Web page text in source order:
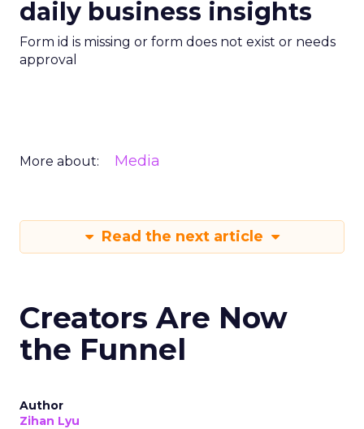
daily business insights
Form id is missing or form does not exist or needs
approval
More about: Media
Read the next article
Creators Are Now
the Funnel
Author
Zihan Lyu